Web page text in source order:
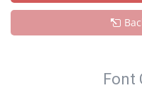
Font